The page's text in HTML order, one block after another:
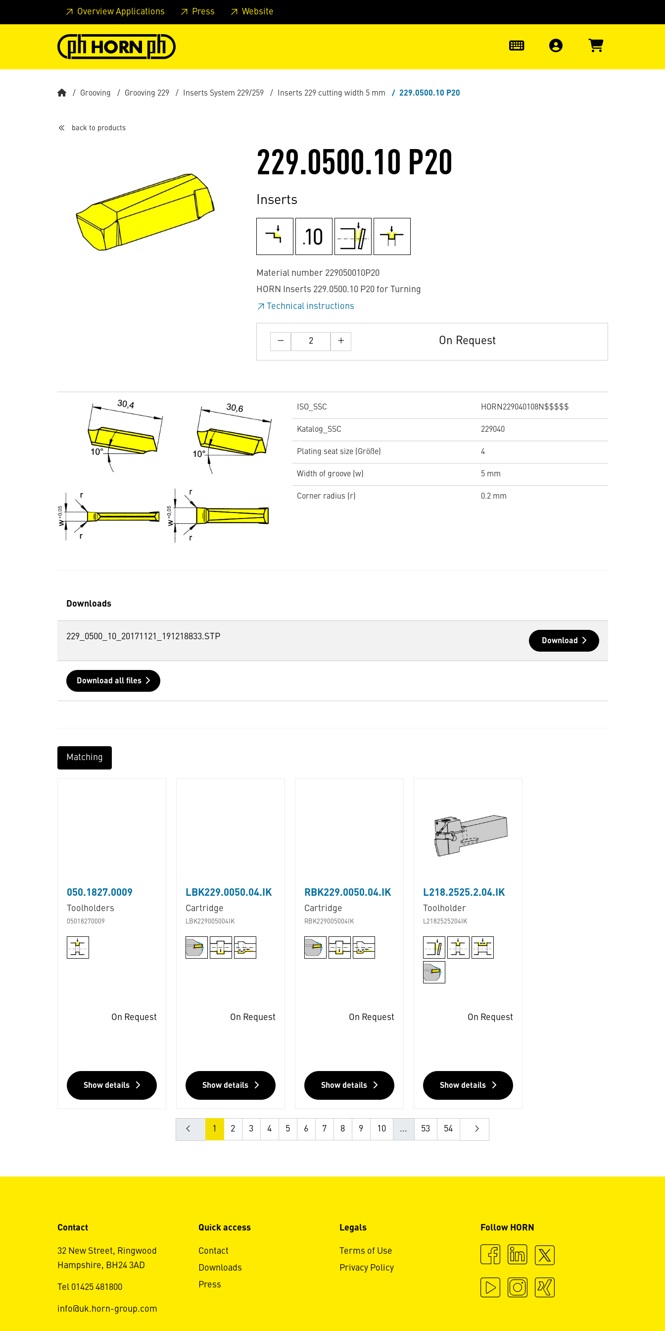
Skip to main content Skip to page header Skip to page footer Skip to page main-menu
Overview Applications Press Website
Grooving Grooving 229 Inserts System 229/259 Inserts 229 cutting width 5 mm 229.0500.10 P20
back to products
229.0500.10 P20
Inserts
Material number 229050010P20
HORN Inserts 229.0500.10 P20 for Turning
Technical instructions
On Request
ISO_SSC HORN229040108N$$$$$
Katalog_SSC 229040
Plating seat size (Größe) 4
Width of groove (w) 5 mm
Corner radius (r) 0.2 mm
Downloads
229_0500_10_20171121_191218833.STP Download
Download all files
Matching
050.1827.0009
Toolholders
05018270009
On Request
Show details
LBK229.0050.04.IK
Cartridge
LBK229005004IK
On Request
Show details
RBK229.0050.04.IK
Cartridge
RBK229005004IK
On Request
Show details
L218.2525.2.04.IK
Toolholder
L2182525204IK
On Request
Show details
1 2 3 4 5 6 7 8 9 10 ... 53 54
Contact
32 New Street, Ringwood
Hampshire, BH24 3AD
Tel 01425 481800
info@uk.horn-group.com
Quick access
Contact
Downloads
Press
Legals
Terms of Use
Privacy Policy
Follow HORN